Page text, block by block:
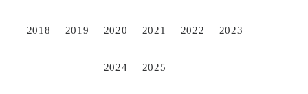
BIO
2018 2019 2020 2021 2022 2023
2024 2025